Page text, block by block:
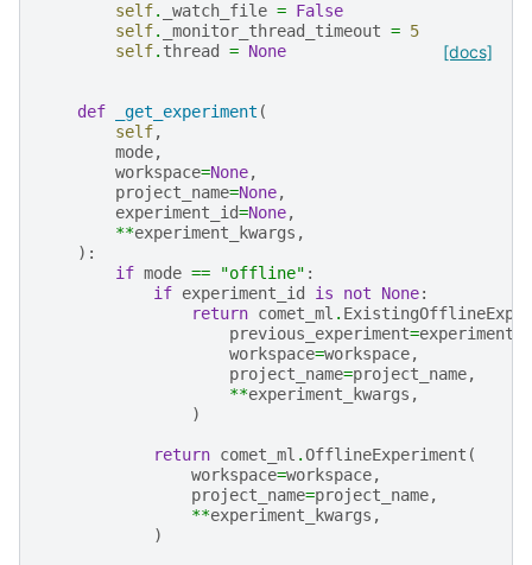
self. _watch_file = False
self. _monitor_thread_timeout = 5
[docs]
self. thread = None
def _get_experiment (
self,
mode,
workspace=None,
project_name=None,
experiment_id=None,
**experiment_kwargs ,
):
if mode == "offline" :
if experiment_id is not None:
return comet_ml .
previous_experiment=
workspace=workspace,
project_name=project_name,
**experiment_kwargs ,
)
return comet_ml .OfflineExperiment (
workspace=workspace,
project_name=project_name,
**experiment_kwargs ,
)